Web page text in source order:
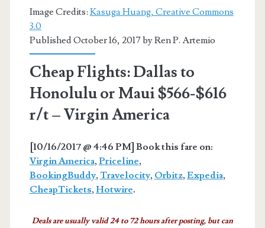
Image Credits: Kasuga Huang, Creative Commons
3.0
Published October 16, 2017 byRen P. Artemio
Cheap Flights: Dallas to
Honolulu or Maui $566-$616
r/t – Virgin America
[10/16/2017 @ 4:46 PM] Book this fare on:
Virgin America, Priceline,
BookingBuddy, Travelocity, Orbitz, Expedia,
CheapTickets, Hotwire.
Deals are usually valid 24 to 72 hours after posting, but can